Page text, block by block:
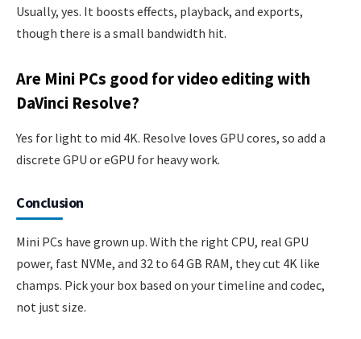
Usually, yes. It boosts effects, playback, and exports,
though there is a small bandwidth hit.
Are Mini PCs good for video editing with
DaVinci Resolve?
Yes for light to mid 4K. Resolve loves GPU cores, so add a
discrete GPU or eGPU for heavy work.
Conclusion
Mini PCs have grown up. With the right CPU, real GPU
power, fast NVMe, and 32 to 64 GB RAM, they cut 4K like
champs. Pick your box based on your timeline and codec,
not just size.